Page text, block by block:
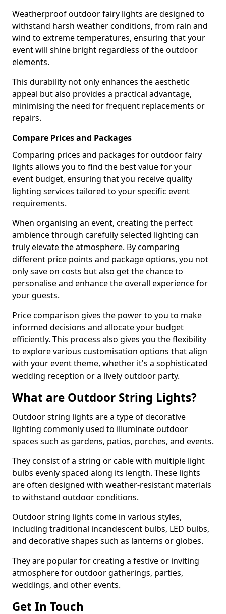
Weatherproof outdoor fairy lights are designed to
withstand harsh weather conditions, from rain and
wind to extreme temperatures, ensuring that your
event will shine bright regardless of the outdoor
elements.
This durability not only enhances the aesthetic
appeal but also provides a practical advantage,
minimising the need for frequent replacements or
repairs.
Compare Prices and Packages
Comparing prices and packages for outdoor fairy
lights allows you to find the best value for your
event budget, ensuring that you receive quality
lighting services tailored to your specific event
requirements.
When organising an event, creating the perfect
ambience through carefully selected lighting can
truly elevate the atmosphere. By comparing
different price points and package options, you not
only save on costs but also get the chance to
personalise and enhance the overall experience for
your guests.
Price comparison gives the power to you to make
informed decisions and allocate your budget
efficiently. This process also gives you the flexibility
to explore various customisation options that align
with your event theme, whether it's a sophisticated
wedding reception or a lively outdoor party.
What are Outdoor String Lights?
Outdoor string lights are a type of decorative
lighting commonly used to illuminate outdoor
spaces such as gardens, patios, porches, and events.
They consist of a string or cable with multiple light
bulbs evenly spaced along its length. These lights
are often designed with weather-resistant materials
to withstand outdoor conditions.
Outdoor string lights come in various styles,
including traditional incandescent bulbs, LED bulbs,
and decorative shapes such as lanterns or globes.
They are popular for creating a festive or inviting
atmosphere for outdoor gatherings, parties,
weddings, and other events.
Get In Touch